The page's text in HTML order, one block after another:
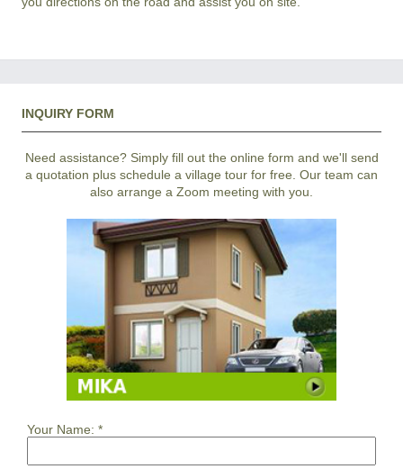
INQUIRY FORM
Need assistance? Simply fill out the online form and we'll send
a quotation plus schedule a village tour for free. Our team can
also arrange a Zoom meeting with you.
Your Name: *